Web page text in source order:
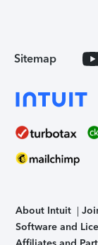
Sitemap
About Intuit
Software and